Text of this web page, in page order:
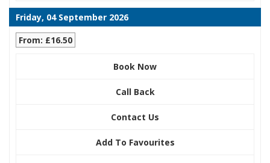
Friday, 04 September 2026
From: £16.50
Book Now
Call Back
Contact Us
Add To Favourites